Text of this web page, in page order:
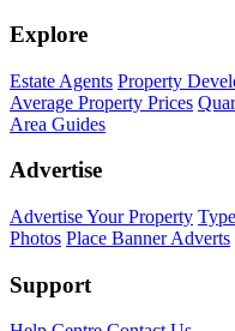
Explore
Estate Agents Property
Average Property Prices
Area Guides
Advertise
Advertise Your Property
Photos Place Banner Adverts
Support